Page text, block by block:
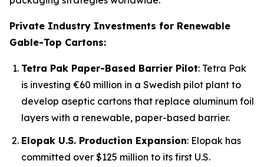
Private Industry Investments for Renewable
Gable-Top Cartons:
Tetra Pak Paper-Based Barrier Pilot: Tetra Pak
is investing €60 million in a Swedish pilot plant to
develop aseptic cartons that replace aluminum foil
layers with a renewable, paper-based barrier.
Elopak U.S. Production Expansion: Elopak has
committed over $125 million to its first U.S.